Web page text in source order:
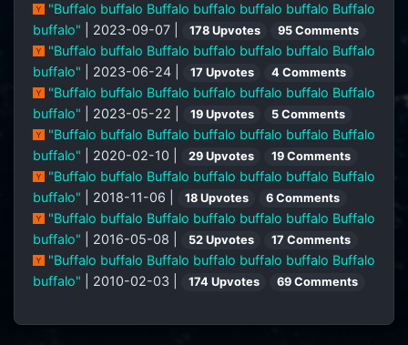
"Buffalo buffalo Buffalo buffalo buffalo buffalo Buffalo
buffalo"
| 2023-09-07 | 178 Upvotes 95 Comments
"Buffalo buffalo Buffalo buffalo buffalo buffalo Buffalo
buffalo"
| 2023-06-24 | 17 Upvotes 4 Comments
"Buffalo buffalo Buffalo buffalo buffalo buffalo Buffalo
buffalo"
| 2023-05-22 | 19 Upvotes 5 Comments
"Buffalo buffalo Buffalo buffalo buffalo buffalo Buffalo
buffalo"
| 2020-02-10 | 29 Upvotes 19 Comments
"Buffalo buffalo Buffalo buffalo buffalo buffalo Buffalo
buffalo"
| 2018-11-06 | 18 Upvotes 6 Comments
"Buffalo buffalo Buffalo buffalo buffalo buffalo Buffalo
buffalo"
| 2016-05-08 | 52 Upvotes 17 Comments
"Buffalo buffalo Buffalo buffalo buffalo buffalo Buffalo
buffalo"
| 2010-02-03 | 174 Upvotes 69 Comments